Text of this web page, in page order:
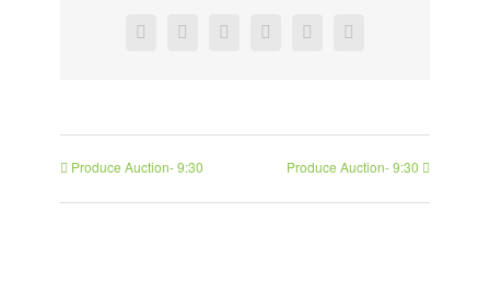
Facebook
X RedditLinkedInPinterestVk
Produce Auction- 9:30 Produce Auction- 9:30